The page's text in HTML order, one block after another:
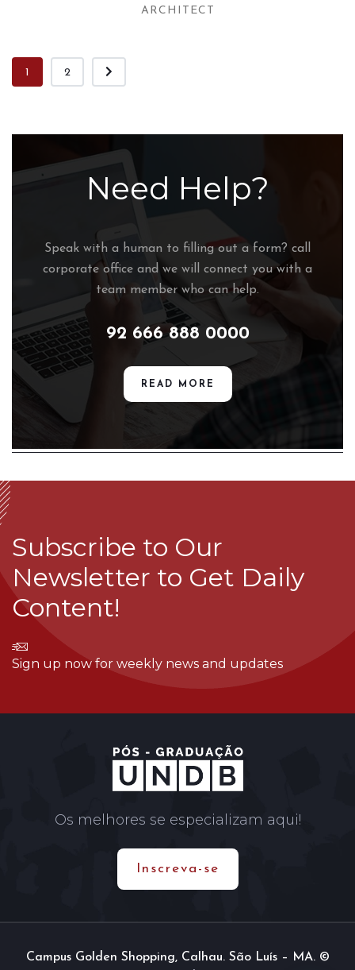
ARCHITECT
1 2
Need Help?
Speak with a human to filling out a form? call
corporate office and we will connect you with a
team member who can help.
92 666 888 0000
READ MORE
Subscribe to Our
Newsletter to Get Daily
Content!
Sign up now for weekly news and updates
Os melhores se especializam aqui!
Inscreva-se
Campus Golden Shopping, Calhau. São Luís – MA. ©